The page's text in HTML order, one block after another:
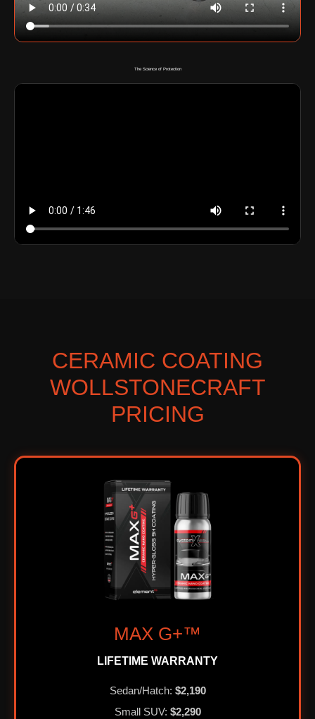
The Science of Protection
CERAMIC COATING
WOLLSTONECRAFT
PRICING
MAX G+™
LIFETIME WARRANTY
Sedan/Hatch: $2,190
Small SUV: $2,290